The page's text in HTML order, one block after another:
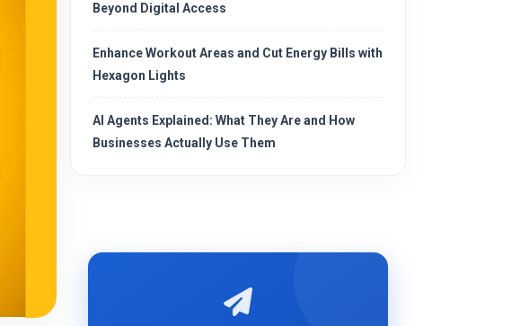
Beyond Digital Access
Enhance Workout Areas and Cut Energy Bills with
Hexagon Lights
AI Agents Explained: What They Are and How
Businesses Actually Use Them